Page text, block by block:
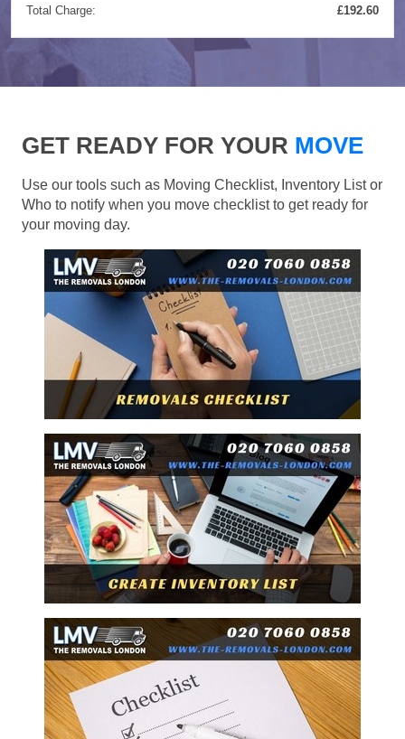
Total Charge:
£192.60
GET READY FOR YOUR MOVE
Use our tools such as Moving Checklist, Inventory List or
Who to notify when you move checklist to get ready for
your moving day.